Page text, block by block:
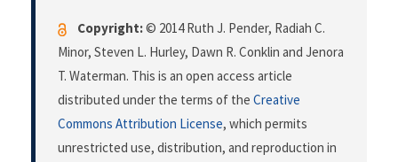
Copyright:© 2014 Ruth J. Pender, Radiah C.
Minor, Steven L. Hurley, Dawn R. Conklin and Jenora
T. Waterman. This is an open access article
distributed under the terms of the Creative
Commons Attribution License, which permits
unrestricted use, distribution, and reproduction in